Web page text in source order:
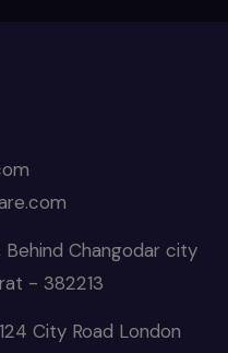
Behind Changodar city
- 382213
City Road London